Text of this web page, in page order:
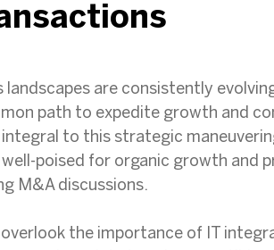
landscapes are consistently
path to expedite growth and
to this strategic
poised for organic growth and
M&A discussions.
the importance of IT